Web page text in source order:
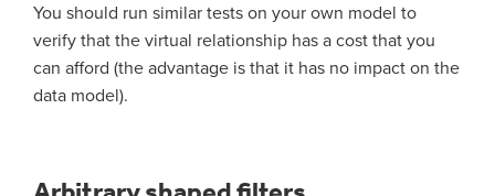
You should run similar tests on your own model to
verify that the virtual relationship has a cost that you
can afford (the advantage is that it has no impact on the
data model).